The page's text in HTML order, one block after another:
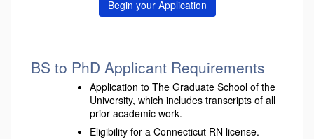
Begin your Application
BS to PhD Applicant Requirements
Application to The Graduate School of the
University, which includes transcripts of all
prior academic work.
Eligibility for a Connecticut RN license.